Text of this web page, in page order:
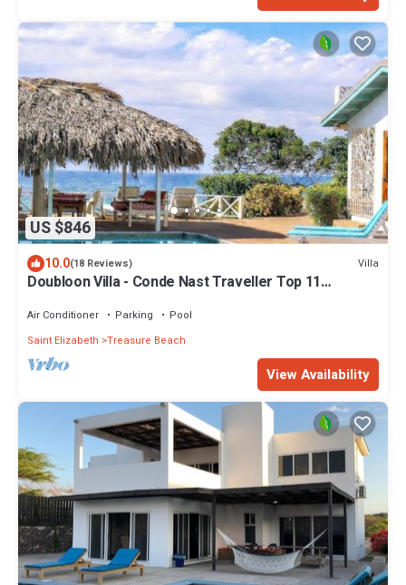
US $846
10.0(18 Reviews) Villa
Doubloon Villa - Conde Nast Traveller Top 11
Air Conditioner Parking
Pool
Saint Elizabeth Treasure Beach
View Availability